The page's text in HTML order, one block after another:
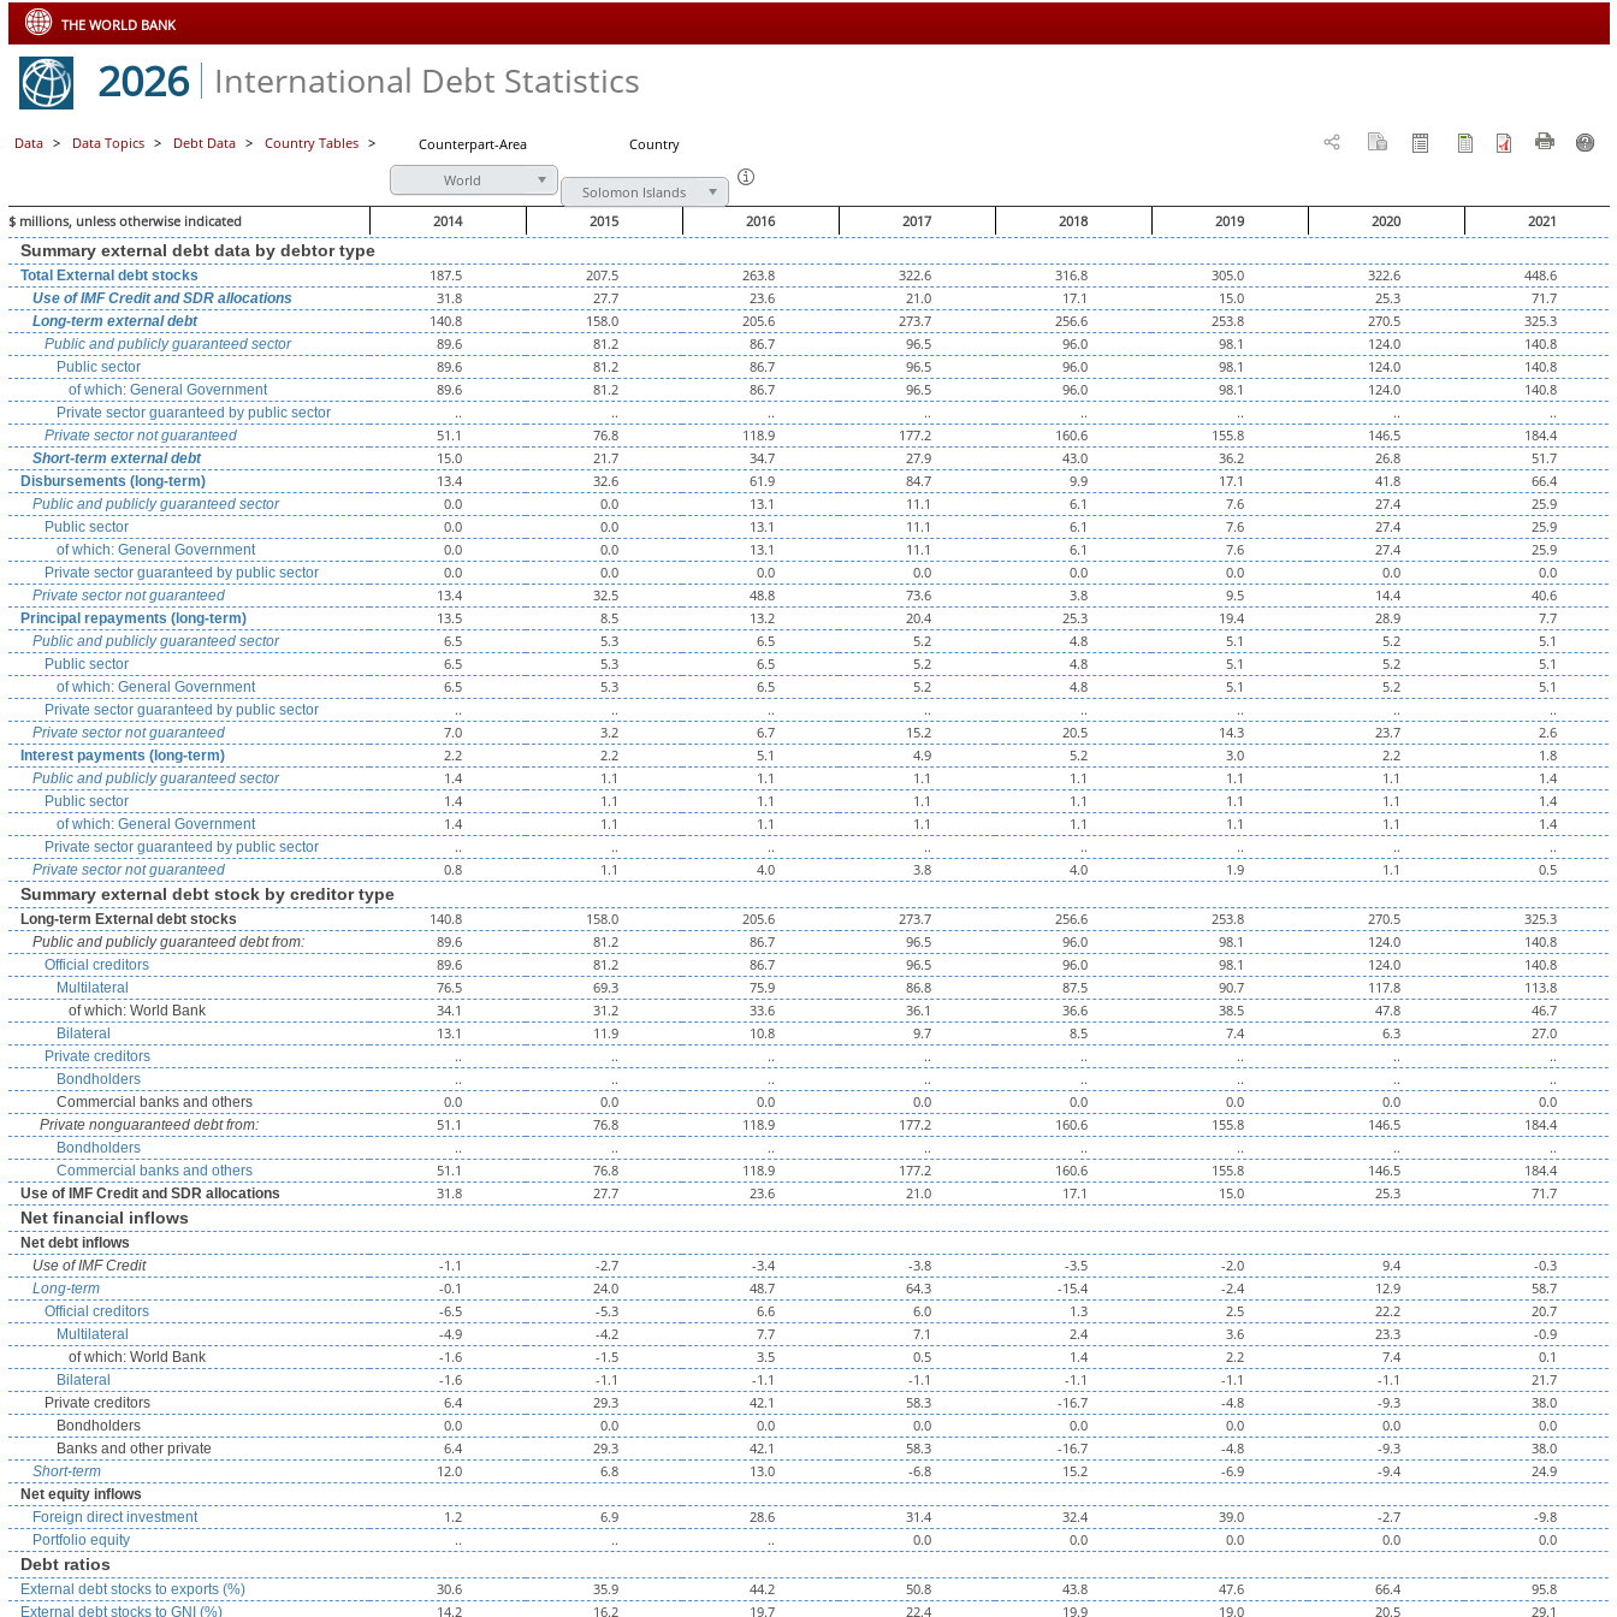
THE WORLD BANK
2026 International Debt Statistics
Data > Data Topics > Debt Data > Country Tables > Counterpart-Area
Country
World
Solomon Islands
$ millions, unless otherwise indicated
2014 2015 2016 2017 2018 2019 2020 2021
Summary external debt data by debtor type
Total External debt stocks 187.5 207.5 263.8 322.6 316.8 305.0 322.6 448.6
Use of IMF Credit and SDR allocations 31.8 27.7 23.6 21.0 17.1 15.0 25.3 71.7
Long-term external debt 140.8 158.0 205.6 273.7 256.6 253.8 270.5 325.3
Public and publicly guaranteed sector 89.6 81.2 86.7 96.5 96.0 98.1 124.0 140.8
Public sector 89.6 81.2 86.7 96.5 96.0 98.1 124.0 140.8
of which: General Government 89.6 81.2 86.7 96.5 96.0 98.1 124.0 140.8
Private sector guaranteed by public sector .. .. .. .. .. .. .. ..
Private sector not guaranteed 51.1 76.8 118.9 177.2 160.6 155.8 146.5 184.4
Short-term external debt 15.0 21.7 34.7 27.9 43.0 36.2 26.8 51.7
Disbursements (long-term) 13.4 32.6 61.9 84.7 9.9 17.1 41.8 66.4
Public and publicly guaranteed sector 0.0 0.0 13.1 11.1 6.1 7.6 27.4 25.9
Public sector 0.0 0.0 13.1 11.1 6.1 7.6 27.4 25.9
of which: General Government 0.0 0.0 13.1 11.1 6.1 7.6 27.4 25.9
Private sector guaranteed by public sector 0.0 0.0 0.0 0.0 0.0 0.0 0.0 0.0
Private sector not guaranteed 13.4 32.5 48.8 73.6 3.8 9.5 14.4 40.6
Principal repayments (long-term) 13.5 8.5 13.2 20.4 25.3 19.4 28.9 7.7
Public and publicly guaranteed sector 6.5 5.3 6.5 5.2 4.8 5.1 5.2 5.1
Public sector 6.5 5.3 6.5 5.2 4.8 5.1 5.2 5.1
of which: General Government 6.5 5.3 6.5 5.2 4.8 5.1 5.2 5.1
Private sector guaranteed by public sector .. .. .. .. .. .. .. ..
Private sector not guaranteed 7.0 3.2 6.7 15.2 20.5 14.3 23.7 2.6
Interest payments (long-term) 2.2 2.2 5.1 4.9 5.2 3.0 2.2 1.8
Public and publicly guaranteed sector 1.4 1.1 1.1 1.1 1.1 1.1 1.1 1.4
Public sector 1.4 1.1 1.1 1.1 1.1 1.1 1.1 1.4
of which: General Government 1.4 1.1 1.1 1.1 1.1 1.1 1.1 1.4
Private sector guaranteed by public sector .. .. .. .. .. .. .. ..
Private sector not guaranteed 0.8 1.1 4.0 3.8 4.0 1.9 1.1 0.5
Summary external debt stock by creditor type
Long-term External debt stocks 140.8 158.0 205.6 273.7 256.6 253.8 270.5 325.3
Public and publicly guaranteed debt from: 89.6 81.2 86.7 96.5 96.0 98.1 124.0 140.8
Official creditors 89.6 81.2 86.7 96.5 96.0 98.1 124.0 140.8
Multilateral 76.5 69.3 75.9 86.8 87.5 90.7 117.8 113.8
of which: World Bank 34.1 31.2 33.6 36.1 36.6 38.5 47.8 46.7
Bilateral 13.1 11.9 10.8 9.7 8.5 7.4 6.3 27.0
Private creditors .. .. .. .. .. .. .. ..
Bondholders .. .. .. .. .. .. .. ..
Commercial banks and others 0.0 0.0 0.0 0.0 0.0 0.0 0.0 0.0
Private nonguaranteed debt from: 51.1 76.8 118.9 177.2 160.6 155.8 146.5 184.4
Bondholders .. .. .. .. .. .. .. ..
Commercial banks and others 51.1 76.8 118.9 177.2 160.6 155.8 146.5 184.4
Use of IMF Credit and SDR allocations 31.8 27.7 23.6 21.0 17.1 15.0 25.3 71.7
Net financial inflows
Net debt inflows
Use of IMF Credit
-1.1 -2.7 -3.4 -3.8 -3.5 -2.0 9.4 -0.3
Long-term -0.1 24.0 48.7 64.3 -15.4 -2.4 12.9 58.7
Official creditors -6.5 -5.3 6.6 6.0 1.3 2.5 22.2 20.7
Multilateral -4.9 -4.2 7.7 7.1 2.4 3.6 23.3 -0.9
of which: World Bank -1.6 -1.5 3.5 0.5 1.4 2.2 7.4 0.1
Bilateral -1.6 -1.1 -1.1 -1.1 -1.1 -1.1 -1.1 21.7
Private creditors 6.4 29.3 42.1 58.3 -16.7 -4.8 -9.3 38.0
Bondholders 0.0 0.0 0.0 0.0 0.0 0.0 0.0 0.0
Banks and other private 6.4 29.3 42.1 58.3 -16.7 -4.8 -9.3 38.0
Short-term 12.0 6.8 13.0 -6.8 15.2 -6.9 -9.4 24.9
Net equity inflows
Foreign direct investment
1.2 6.9 28.6 31.4 32.4 39.0 -2.7 -9.8
Portfolio equity .. .. .. 0.0 0.0 0.0 0.0 0.0
Debt ratios
External debt stocks to exports (%) 30.6 35.9 44.2 50.8 43.8 47.6 66.4 95.8
External debt stocks to GNI (%) 14.2 16.2 19.7 22.4 19.9 19.0 20.5 29.1